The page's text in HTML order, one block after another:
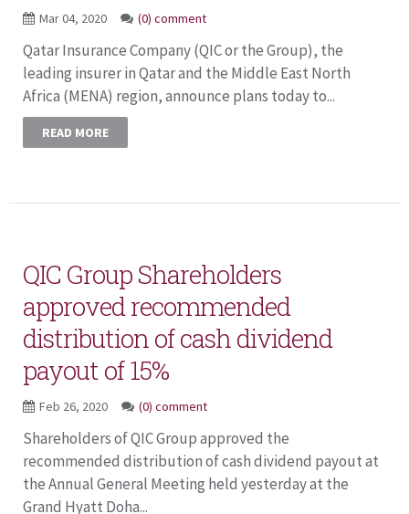
Mar 04, 2020 (0) comment
Qatar Insurance Company (QIC or the Group), the
leading insurer in Qatar and the Middle East North
Africa (MENA) region, announce plans today to...
READ MORE
QIC Group Shareholders
approved recommended
distribution of cash dividend
payout of 15%
Feb 26, 2020 (0) comment
Shareholders of QIC Group approved the
recommended distribution of cash dividend payout at
the Annual General Meeting held yesterday at the
Grand Hyatt Doha...